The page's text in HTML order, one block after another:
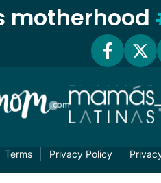
motherhood
Terms Privacy Policy